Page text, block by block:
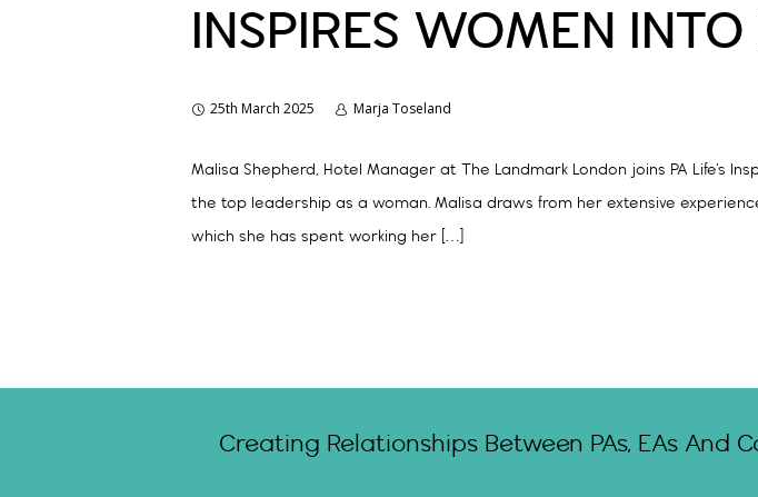
INSPIRES WOMEN INTO
25th March 2025 Marja Toseland
Malisa Shepherd, Hotel Manager at The Landmark London joins PA Life’s
the top leadership as a woman. Malisa draws from her extensive
which she has spent working her […]
Creating Relationships Between PAs, EAs And